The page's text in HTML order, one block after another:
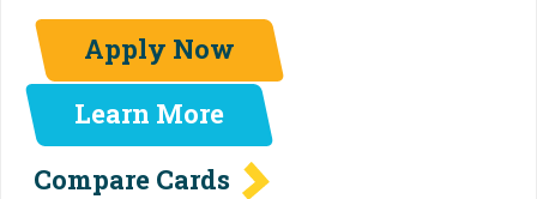
Apply Now
Learn More
Compare Cards